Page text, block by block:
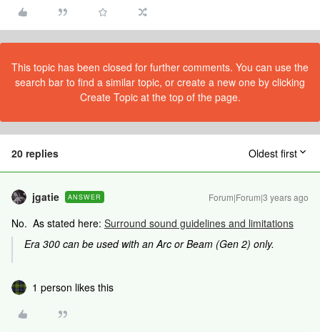
This topic has been closed for further comments. You can use the
search bar to find a similar topic, or create a new one by clicking
Create Topic at the top of the page.
20 replies Oldest first
jgatie ANSWER Forum|Forum|3 years ago
No. As stated here: Surround sound guidelines and limitations
Era 300 can be used with an Arc or Beam (Gen 2) only.
1 person likes this